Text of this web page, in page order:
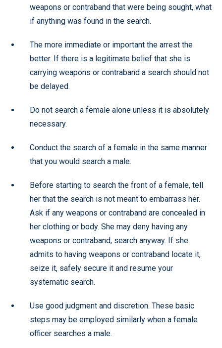
weapons or contraband that were being sought, what
if anything was found in the search.
The more immediate or important the arrest the
better. If there is a legitimate belief that she is
carrying weapons or contraband a search should not
be delayed.
Do not search a female alone unless it is absolutely
necessary.
Conduct the search of a female in the same manner
that you would search a male.
Before starting to search the front of a female, tell
her that the search is not meant to embarrass her.
Ask if any weapons or contraband are concealed in
her clothing or body. She may deny having any
weapons or contraband, search anyway. If she
admits to having weapons or contraband locate it,
seize it, safely secure it and resume your
systematic search.
Use good judgment and discretion. These basic
steps may be employed similarly when a female
officer searches a male.